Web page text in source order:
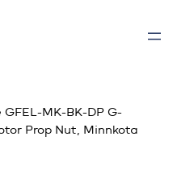
MK-BK-DP G-
Prop Nut, Minnkota